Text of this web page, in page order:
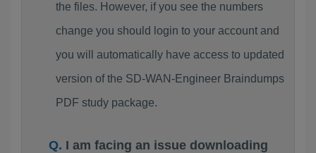
the files. However, if you see the numbers
change you should login to your account and
you will automatically have access to updated
version of the SD-WAN-Engineer Braindumps
PDF study package.
I am facing an issue downloading